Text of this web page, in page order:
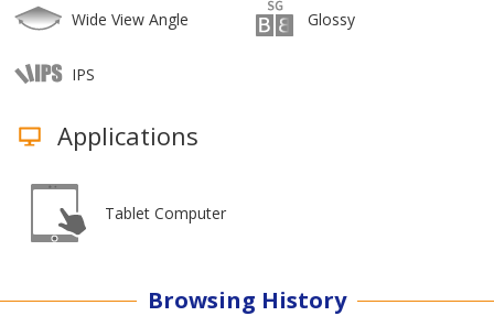
Wide View Angle Glossy
IPS
Applications
Tablet Computer
Browsing History